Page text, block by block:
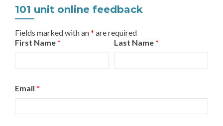
101 unit online feedback
Fields marked with an* are required
First Name * Last Name *
Email *